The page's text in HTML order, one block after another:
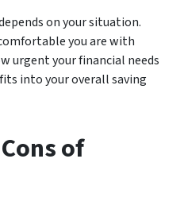
on your situation.
you are with
urgent your financial needs
into your overall saving
of